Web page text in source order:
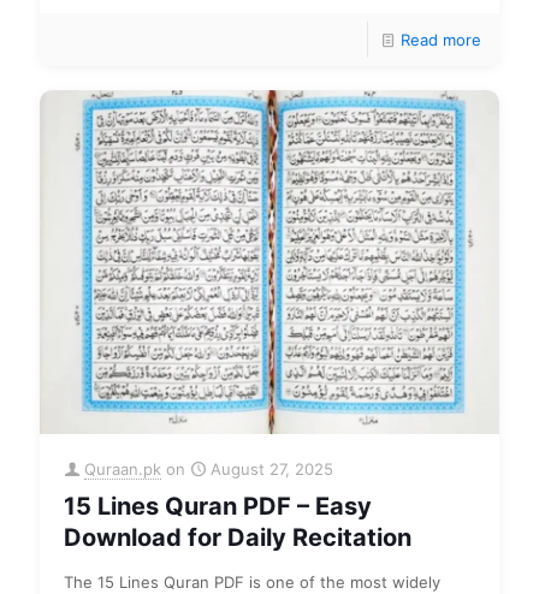
Read more
Quraan.pk on August 27, 2025
15 Lines Quran PDF – Easy
Download for Daily Recitation
The 15 Lines Quran PDF is one of the most widely